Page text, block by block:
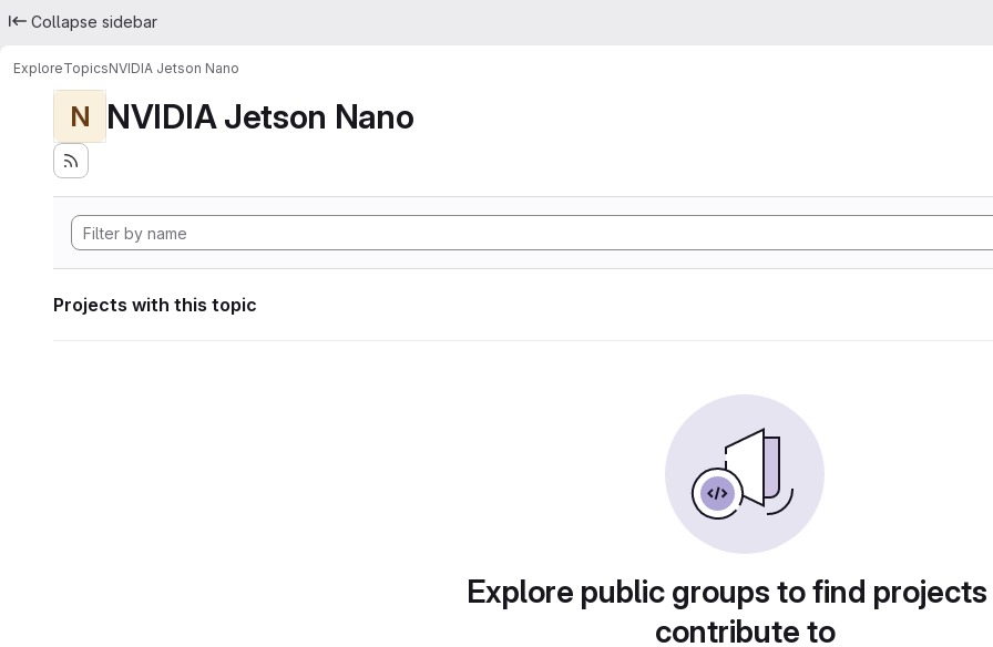
Collapse sidebar
ExploreTopicsNVIDIA Jetson Nano
N NVIDIA Jetson Nano
Projects with this topic
Explore public groups to find
contribute to